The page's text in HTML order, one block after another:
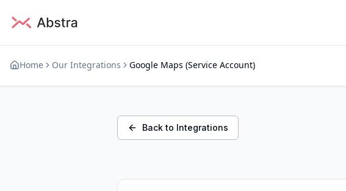
Home Our Integrations Google Maps (Service Account)
Back to Integrations